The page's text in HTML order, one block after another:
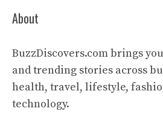
About
BuzzDiscovers.com brings
and trending stories across
health, travel, lifestyle,
technology.